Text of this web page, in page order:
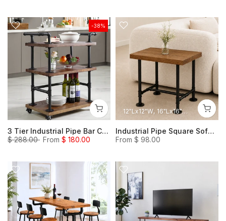
-38%
3 Tier Industrial Pipe Bar Carts, Serving Carts, Heavy Duty Steampunk Carts, Wine cart
$ 288.00 From $ 180.00
12"Lx12"W 16"Lx16"W 18"Lx12"W
Industrial Pipe Square Sofa Side Table, Steampunk Small Heavy Duty Table Rustic Night Stand
From $ 98.00